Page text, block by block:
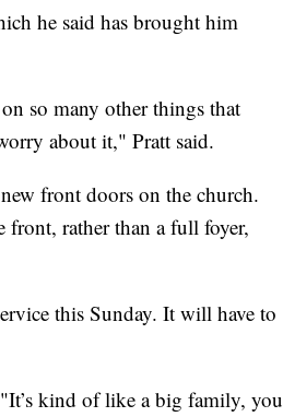
he said has brought him
so many other things that
about it," Pratt said.
front doors on the church.
rather than a full foyer,
this Sunday. It will have to
kind of like a big family, you